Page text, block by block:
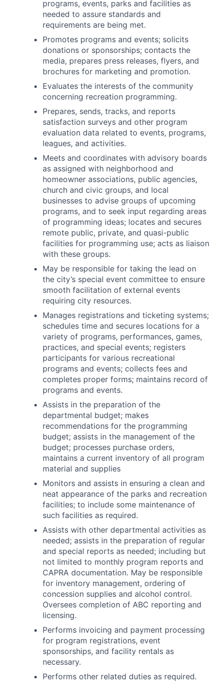
programs, events, parks and facilities as
needed to assure standards and
requirements are being met.
Promotes programs and events; solicits
donations or sponsorships; contacts the
media, prepares press releases, flyers, and
brochures for marketing and promotion.
Evaluates the interests of the community
concerning recreation programming.
Prepares, sends, tracks, and reports
satisfaction surveys and other program
evaluation data related to events, programs,
leagues, and activities.
Meets and coordinates with advisory boards
as assigned with neighborhood and
homeowner associations, public agencies,
church and civic groups, and local
businesses to advise groups of upcoming
programs, and to seek input regarding areas
of programming ideas; locates and secures
remote public, private, and quasi-public
facilities for programming use; acts as liaison
with these groups.
May be responsible for taking the lead on
the city’s special event committee to ensure
smooth facilitation of external events
requiring city resources.
Manages registrations and ticketing systems;
schedules time and secures locations for a
variety of programs, performances, games,
practices, and special events; registers
participants for various recreational
programs and events; collects fees and
completes proper forms; maintains record of
programs and events.
Assists in the preparation of the
departmental budget; makes
recommendations for the programming
budget; assists in the management of the
budget; processes purchase orders,
maintains a current inventory of all program
material and supplies
Monitors and assists in ensuring a clean and
neat appearance of the parks and recreation
facilities; to include some maintenance of
such facilities as required.
Assists with other departmental activities as
needed; assists in the preparation of regular
and special reports as needed; including but
not limited to monthly program reports and
CAPRA documentation. May be responsible
for inventory management, ordering of
concession supplies and alcohol control.
Oversees completion of ABC reporting and
licensing.
Performs invoicing and payment processing
for program registrations, event
sponsorships, and facility rentals as
necessary.
Performs other related duties as required.